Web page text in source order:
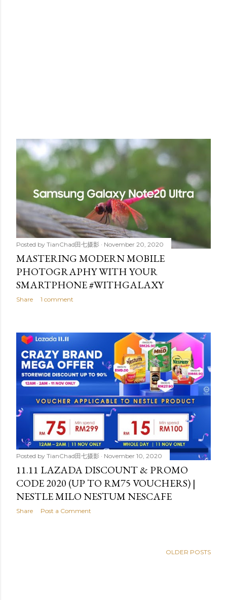
Posted by TianChad田七摄影 November 20, 2020
MASTERING MODERN MOBILE
PHOTOGRAPHY WITH YOUR
SMARTPHONE #WITHGALAXY
Share 1 comment
Posted by TianChad田七摄影 November 10, 2020
11.11 LAZADA DISCOUNT & PROMO
CODE 2020 (UP TO RM75 VOUCHERS) |
NESTLE MILO NESTUM NESCAFE
Share Post a Comment
OLDER POSTS